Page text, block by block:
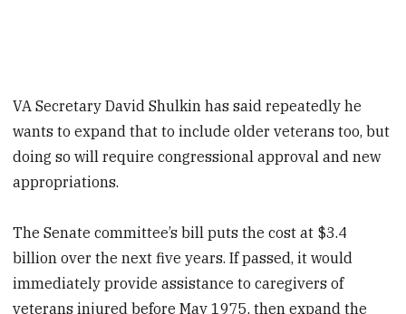
VA Secretary David Shulkin has said repeatedly he
wants to expand that to include older veterans too, but
doing so will require congressional approval and new
appropriations.
The Senate committee’s bill puts the cost at $3.4
billion over the next five years. If passed, it would
immediately provide assistance to caregivers of
veterans injured before May 1975, then expand the